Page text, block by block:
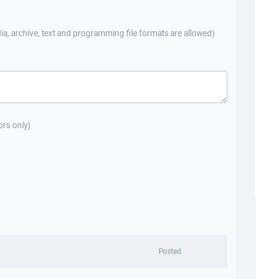
archive, text and programming file formats are allowed)
only)
Posted